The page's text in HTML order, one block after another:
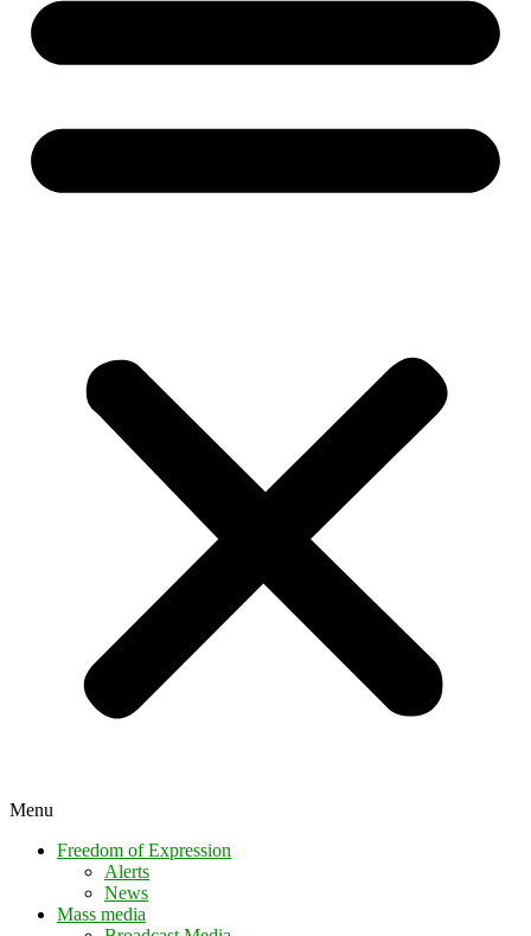
Menu
Freedom of Expression
Alerts
News
Mass media